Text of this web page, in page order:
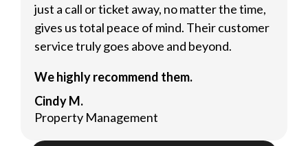
just a call or ticket away, no matter the time,
gives us total peace of mind. Their customer
service truly goes above and beyond.
We highly recommend them.
Cindy M.
Property Management